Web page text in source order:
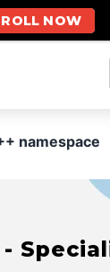
namespace
-
NOW